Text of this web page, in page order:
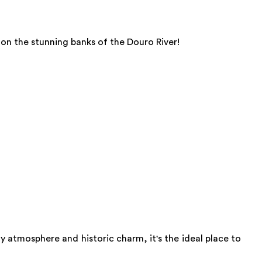
the stunning banks of the Douro River!
atmosphere and historic charm, it's the ideal place to